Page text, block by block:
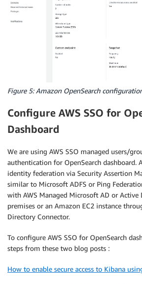
Figure 5: Amazon OpenSearch
Configure AWS SSO for
Dashboard
We are using AWS SSO managed users/
authentication for OpenSearch dashboard.
identity federation via Security Assertion
similar to Microsoft ADFS or Ping
with AWS Managed Microsoft AD or Active
premises or an Amazon EC2 instance
Directory Connector.
To configure AWS SSO for OpenSearch
steps from these two blog posts :
How to enable secure access to Kibana